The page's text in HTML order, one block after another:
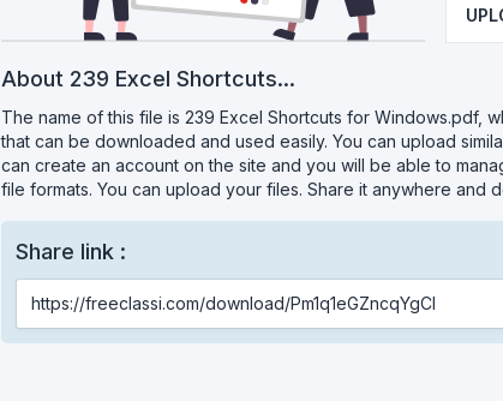
About 239 Excel Shortcuts...
The name of this file is 239 Excel Shortcuts for Windows.pdf,
that can be downloaded and used easily. You can upload
can create an account on the site and you will be able to
file formats. You can upload your files. Share it anywhere and
Share link :